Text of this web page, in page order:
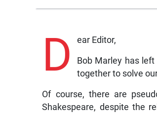
D ear Editor,
Bob Marley has
together to solve
Of course, there are
Shakespeare, despite the